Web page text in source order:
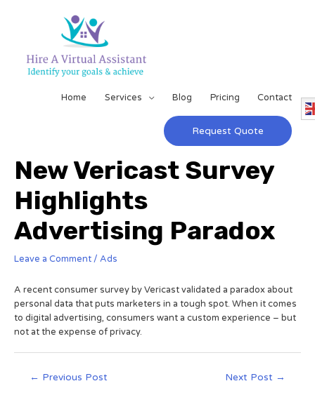
Home Services Blog Pricing Contact
Request Quote
New Vericast Survey
Highlights
Advertising Paradox
Leave a Comment / Ads
A recent consumer survey by Vericast validated a paradox about
personal data that puts marketers in a tough spot. When it comes
to digital advertising, consumers want a custom experience – but
not at the expense of privacy.
← Previous Post Next Post →